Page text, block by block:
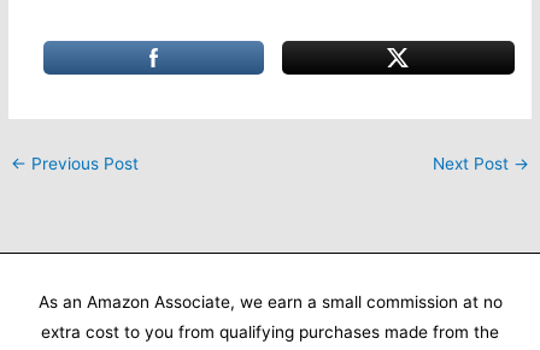
← Previous Post Next Post →
As an Amazon Associate, we earn a small commission at no
extra cost to you from qualifying purchases made from the